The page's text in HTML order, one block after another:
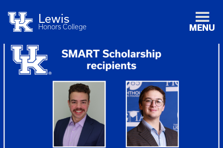
Lewis
Honors College MENU